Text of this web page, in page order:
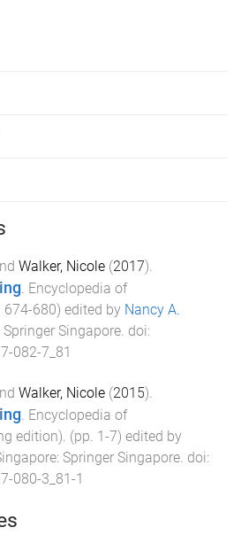
Walker, Nicole (2017).
. Encyclopedia of
674-680) edited by Nancy A.
Springer Singapore. doi:
082-7_81
Walker, Nicole (2015).
Encyclopedia of
edition) . (pp. 1-7) edited by
: Springer Singapore . doi:
080-3_81-1